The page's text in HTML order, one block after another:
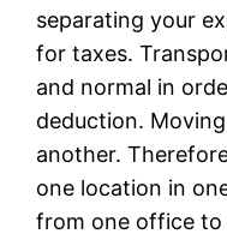
separating your
for taxes.
and normal in
deduction.
another.
one location in
from one office to